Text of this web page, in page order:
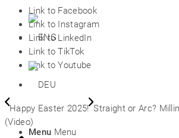
Menu Menu
Link to Facebook
Link to Instagram
Link to LinkedIn
Link to TikTok
Link to Youtube
Happy Easter 2025! Straight or Arc?
(Video)